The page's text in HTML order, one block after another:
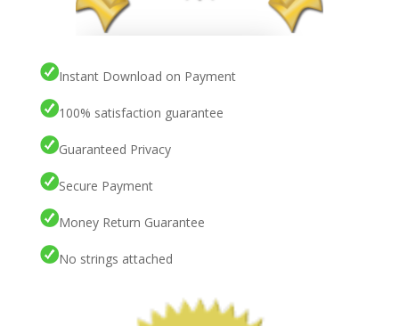
Instant Download on Payment
100% satisfaction guarantee
Guaranteed Privacy
Secure Payment
Money Return Guarantee
No strings attached